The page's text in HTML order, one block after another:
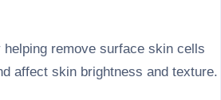
remove surface skin cells
affect skin brightness and texture.